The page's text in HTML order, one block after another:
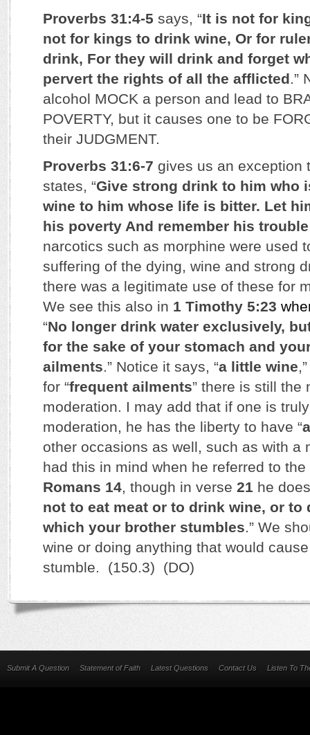
Proverbs 31:4-5 says, “It is not for
not for kings to drink wine, Or for
drink, For they will drink and forget
pervert the rights of all the afflicted.”
alcohol MOCK a person and lead to
POVERTY, but it causes one to be
their JUDGMENT.
Proverbs 31:6-7 gives us an exception
states, “Give strong drink to him who
wine to him whose life is bitter. Let
his poverty And remember his
narcotics such as morphine were used
suffering of the dying, wine and strong
there was a legitimate use of these for
We see this also in 1 Timothy 5:23
“No longer drink water exclusively,
for the sake of your stomach and
ailments.” Notice it says, “a little wine
for “frequent ailments” there is still the
moderation. I may add that if one is
moderation, he has the liberty to have “
other occasions as well, such as with a
had this in mind when he referred to the
Romans 14, though in verse 21 he
not to eat meat or to drink wine, or to
which your brother stumbles.” We
wine or doing anything that would
stumble. (150.3) (DO)
Submit A Question Statement of Faith Latest Questions Contact Us Listen To